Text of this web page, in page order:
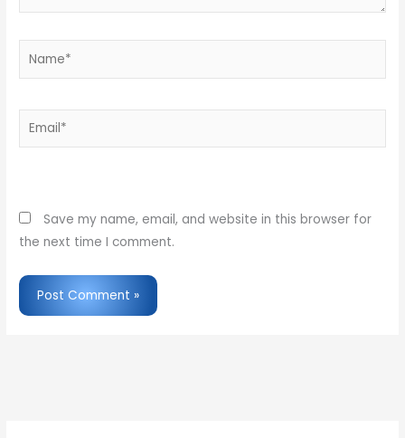
Name*
Email*
Save my name, email, and website in this browser for
the next time I comment.